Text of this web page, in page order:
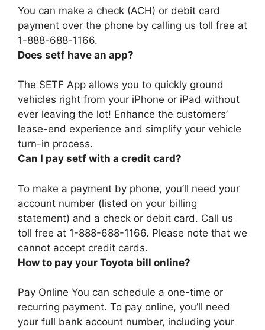
You can make a check (ACH) or debit card
payment over the phone by calling us toll free at
1-888-688-1166.
Does setf have an app?
The SETF App allows you to quickly ground
vehicles right from your iPhone or iPad without
ever leaving the lot! Enhance the customers’
lease-end experience and simplify your vehicle
turn-in process.
Can I pay setf with a credit card?
To make a payment by phone, you’ll need your
account number (listed on your billing
statement) and a check or debit card. Call us
toll free at 1-888-688-1166. Please note that we
cannot accept credit cards.
How to pay your Toyota bill online?
Pay Online You can schedule a one-time or
recurring payment. To pay online, you’ll need
your full bank account number, including your